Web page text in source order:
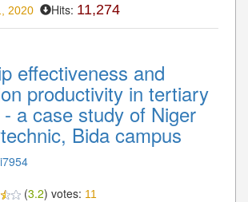
2020 Hits: 11,274
effectiveness and
productivity in tertiary
a case study of Niger
Bida campus
(3.2) votes: 11